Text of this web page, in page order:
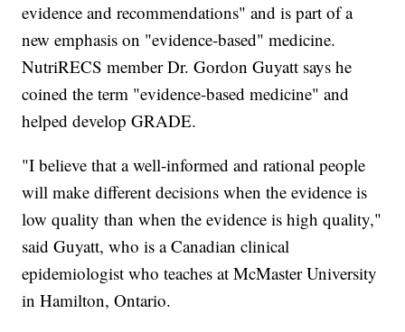
evidence and recommendations" and is part of a
new emphasis on "evidence-based" medicine.
NutriRECS member Dr. Gordon Guyatt says he
coined the term "evidence-based medicine" and
helped develop GRADE.
"I believe that a well-informed and rational people
will make different decisions when the evidence is
low quality than when the evidence is high quality,"
said Guyatt, who is a Canadian clinical
epidemiologist who teaches at McMaster University
in Hamilton, Ontario.